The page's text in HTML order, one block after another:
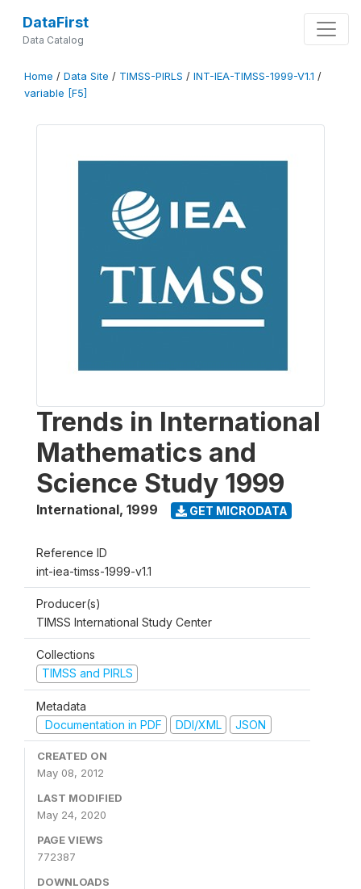
DataFirst
Data Catalog
Home / Data Site / TIMSS-PIRLS / INT-IEA-TIMSS-1999-V1.1 /
variable [F5]
Trends in International
Mathematics and
Science Study 1999
International, 1999 GET MICRODATA
Reference ID
int-iea-timss-1999-v1.1
Producer(s)
TIMSS International Study Center
Collections
TIMSS and PIRLS
Metadata
Documentation in PDF
DDI/XML JSON
CREATED ON
May 08, 2012
LAST MODIFIED
May 24, 2020
PAGE VIEWS
772387
DOWNLOADS